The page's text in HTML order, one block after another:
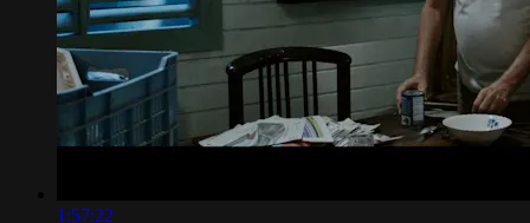
1:57:22